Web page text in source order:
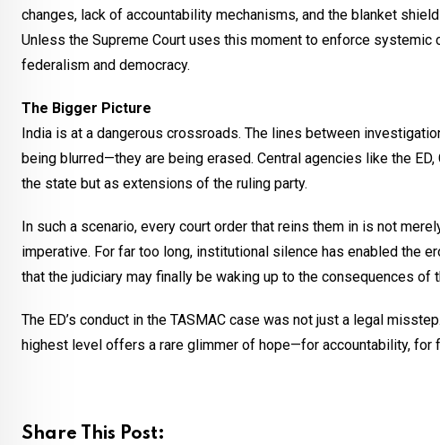
changes, lack of accountability mechanisms, and the blanket
Unless the Supreme Court uses this moment to enforce
federalism and democracy.
The Bigger Picture
India is at a dangerous crossroads. The lines between
being blurred—they are being erased. Central agencies like the
the state but as extensions of the ruling party.
In such a scenario, every court order that reins them in is not
imperative. For far too long, institutional silence has enabled the
that the judiciary may finally be waking up to the consequences of
The ED’s conduct in the TASMAC case was not just a legal
highest level offers a rare glimmer of hope—for accountability, for
Share This Post: